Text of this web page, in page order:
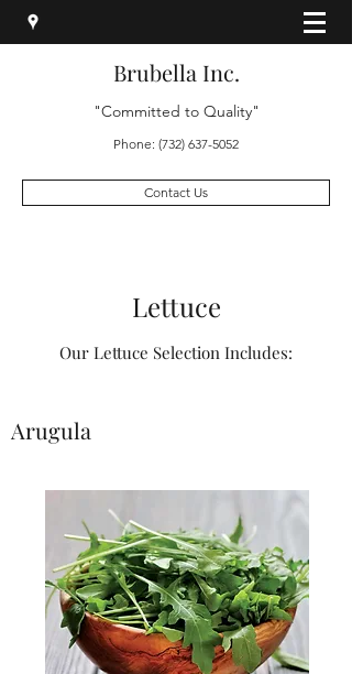
Brubella Inc.
"Committed to Quality"
Phone: (732) 637-5052
Contact Us
Lettuce
Our Lettuce Selection Includes:
Arugula